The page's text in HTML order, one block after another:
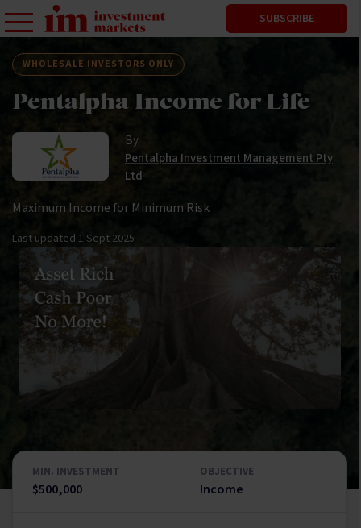
SUBSCRIBE
WHOLESALE INVESTORS ONLY
Pentalpha Income for Life
By
Pentalpha Investment Management Pty
Ltd
Maximum Income for Minimum Risk
Last updated 1 Sept 2025
MIN. INVESTMENT
$500,000
OBJECTIVE
Income